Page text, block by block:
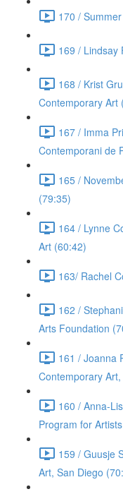
170 /
169 / Lindsay
168 / Krist
Contemporary Art
167 / Imma
Contemporani de
165 /
(79:35)
164 / Lynne
Art (60:42)
163/ Rachel
162 /
Arts Foundation
161 / Joanna
Contemporary
160 / Anna-
Program for
159 / Guusje
Art, San Diego